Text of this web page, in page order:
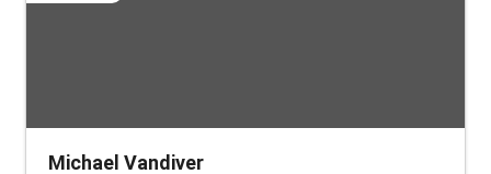
Michael Vandiver